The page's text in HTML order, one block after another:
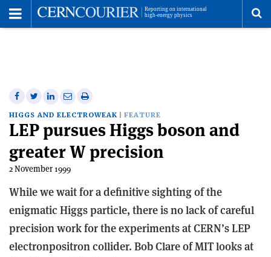
Share
on
Facebook
Share
on
Twitter
Share
on
Linkedin
Share
via
email
Print
this
article
HIGGS AND ELECTROWEAK FEATURE
LEP pursues Higgs boson and
greater W precision
2 November 1999
While we wait for a definitive sighting of the
enigmatic Higgs particle, there is no lack of careful
precision work for the experiments at CERN’s LEP
electron­positron collider. Bob Clare of MIT looks at